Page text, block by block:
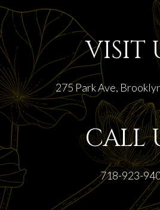
VISIT
275 Park Ave,
CALL
718-923-